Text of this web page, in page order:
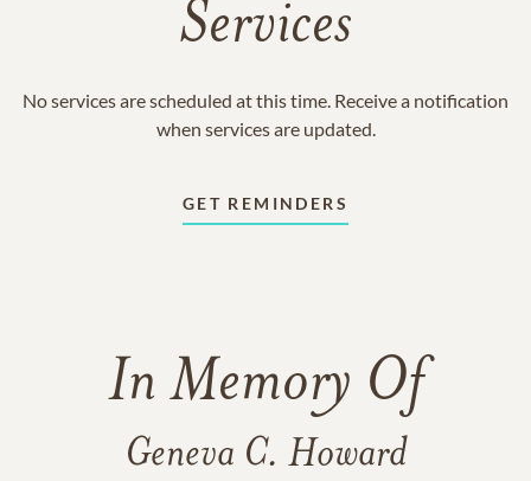
Services
No services are scheduled at this time. Receive a notification
when services are updated.
GET REMINDERS
In Memory Of
Geneva C. Howard